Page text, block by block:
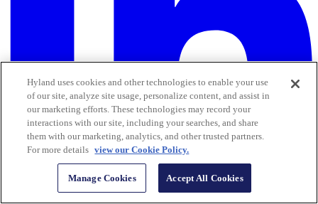
Hyland uses cookies and other technologies to enable your use
of our site, analyze site usage, personalize content, and assist in
our marketing efforts. These technologies may record your
interactions with our site, including your searches, and share
them with our marketing, analytics, and other trusted partners.
For more details view our Cookie Policy.
Manage Cookies Accept All Cookies